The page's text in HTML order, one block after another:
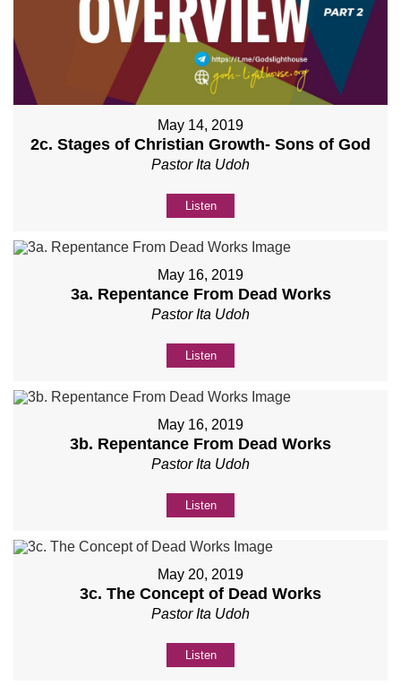
May 14, 2019
2c. Stages of Christian Growth- Sons of God
Pastor Ita Udoh
Listen
May 16, 2019
3a. Repentance From Dead Works
Pastor Ita Udoh
Listen
May 16, 2019
3b. Repentance From Dead Works
Pastor Ita Udoh
Listen
May 20, 2019
3c. The Concept of Dead Works
Pastor Ita Udoh
Listen